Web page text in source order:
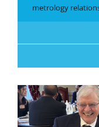
metrology